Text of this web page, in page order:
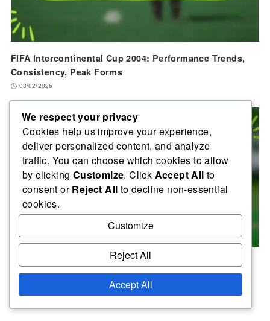
FIFA Intercontinental Cup 2004: Performance Trends,
Consistency, Peak Forms
03/02/2026
FIFA Intercontinental Cup 2004: Top Scorers, Assist
Leaders, Key Contributors
We respect your privacy
Cookies help us improve your experience,
deliver personalized content, and analyze
traffic. You can choose which cookies to allow
by clicking Customize. Click Accept All to
consent orReject All to decline non-essential
cookies.
Customize
Reject All
Accept All